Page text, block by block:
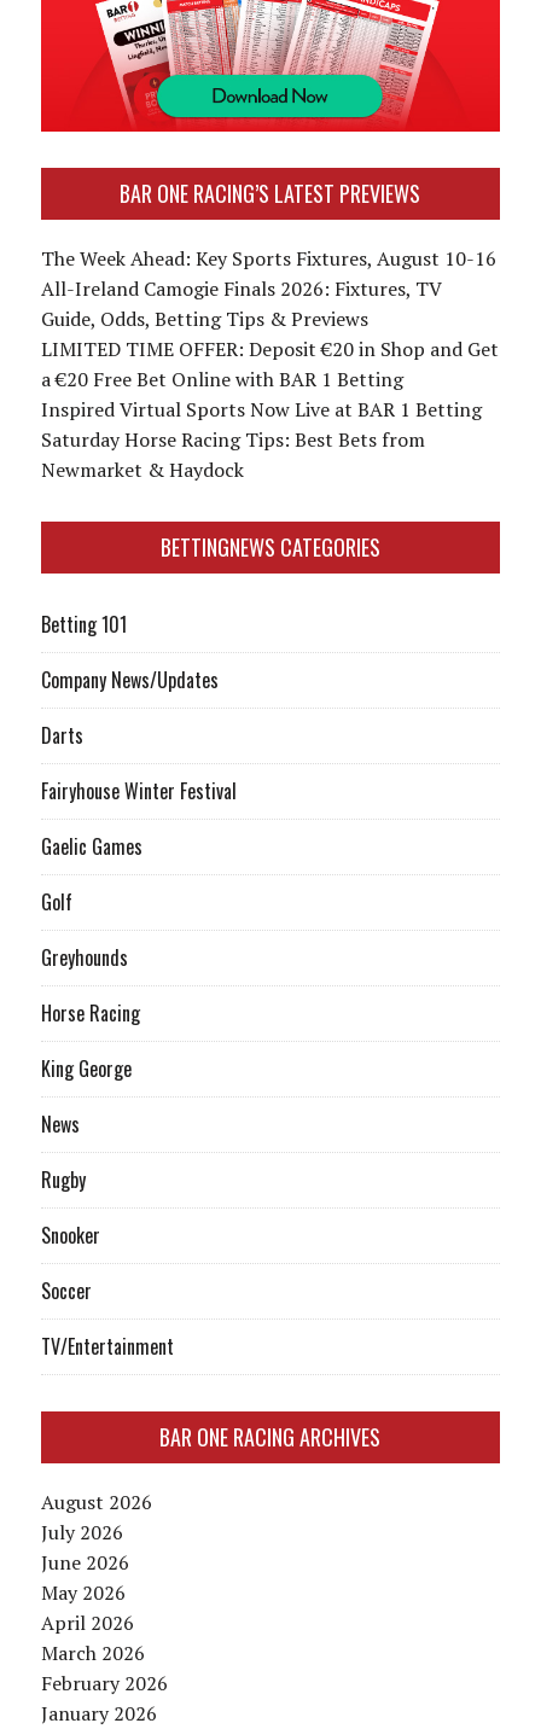
BAR ONE RACING’S LATEST PREVIEWS
The Week Ahead: Key Sports Fixtures, August 10-16
All-Ireland Camogie Finals 2026: Fixtures, TV
Guide, Odds, Betting Tips & Previews
LIMITED TIME OFFER: Deposit €20 in Shop and Get
a €20 Free Bet Online with BAR 1 Betting
Inspired Virtual Sports Now Live at BAR 1 Betting
Saturday Horse Racing Tips: Best Bets from
Newmarket & Haydock
BETTINGNEWS CATEGORIES
Betting 101
Company News/Updates
Darts
Fairyhouse Winter Festival
Gaelic Games
Golf
Greyhounds
Horse Racing
King George
News
Rugby
Snooker
Soccer
TV/Entertainment
BAR ONE RACING ARCHIVES
August 2026
July 2026
June 2026
May 2026
April 2026
March 2026
February 2026
January 2026